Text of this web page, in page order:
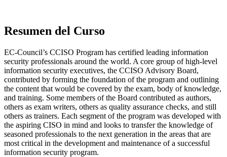
Resumen del Curso
EC-Council’s CCISO Program has certified leading information
security professionals around the world. A core group of high-level
information security executives, the CCISO Advisory Board,
contributed by forming the foundation of the program and outlining
the content that would be covered by the exam, body of knowledge,
and training. Some members of the Board contributed as authors,
others as exam writers, others as quality assurance checks, and still
others as trainers. Each segment of the program was developed with
the aspiring CISO in mind and looks to transfer the knowledge of
seasoned professionals to the next generation in the areas that are
most critical in the development and maintenance of a successful
information security program.